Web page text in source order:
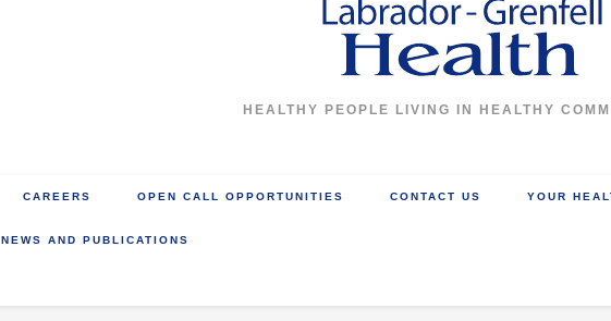
HEALTHY PEOPLE LIVING IN HEALTHY
CAREERS OPEN CALL OPPORTUNITIES CONTACT US YOUR
NEWS AND PUBLICATIONS